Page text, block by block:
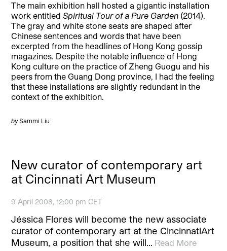
The main exhibition hall hosted a gigantic installation
work entitledSpiritual Tour of a Pure Garden (2014).
The gray and white stone seats are shaped after
Chinese sentences and words that have been
excerpted from the headlines of Hong Kong gossip
magazines. Despite the notable influence of Hong
Kong culture on the practice of Zheng Guogu and his
peers from the Guang Dong province, I had the feeling
that these installations are slightly redundant in the
context of the exhibition.
bySammi Liu
New curator of contemporary art
at Cincinnati Art Museum
9 April 2008, 12:00 pm CET
Jéssica Flores will become the new associate
curator of contemporary art at the CincinnatiArt
Museum, a position that she will… Read More